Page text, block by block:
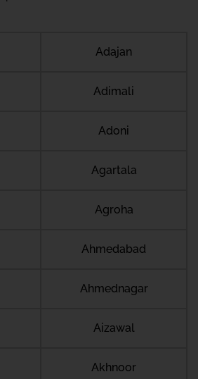
Adajan
Adimali
Adoni
Agartala
Agroha
Ahmedabad
Ahmednagar
Aizawal
Akhnoor